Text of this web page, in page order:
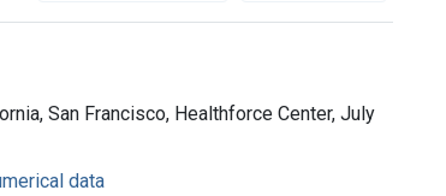
San Francisco, Healthforce Center, July
data